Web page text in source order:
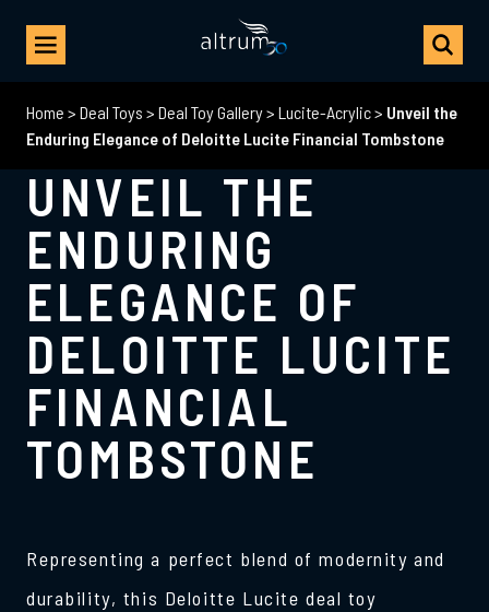
Home > Deal Toys > Deal Toy Gallery> Lucite-Acrylic> Unveil the
Enduring Elegance of Deloitte Lucite Financial Tombstone
UNVEIL THE
ENDURING
ELEGANCE OF
DELOITTE LUCITE
FINANCIAL
TOMBSTONE
Representing a perfect blend of modernity and
durability, this Deloitte Lucite deal toy